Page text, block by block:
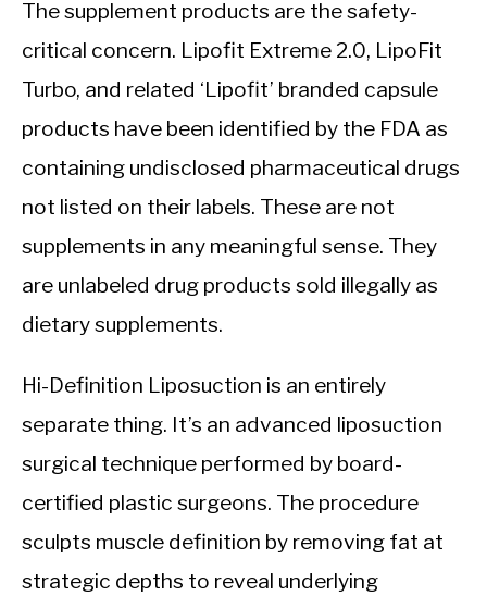
The supplement products are the safety-
critical concern. Lipofit Extreme 2.0, LipoFit
Turbo, and related ‘Lipofit’ branded capsule
products have been identified by the FDA as
containing undisclosed pharmaceutical drugs
not listed on their labels. These are not
supplements in any meaningful sense. They
are unlabeled drug products sold illegally as
dietary supplements.
Hi-Definition Liposuction is an entirely
separate thing. It’s an advanced liposuction
surgical technique performed by board-
certified plastic surgeons. The procedure
sculpts muscle definition by removing fat at
strategic depths to reveal underlying